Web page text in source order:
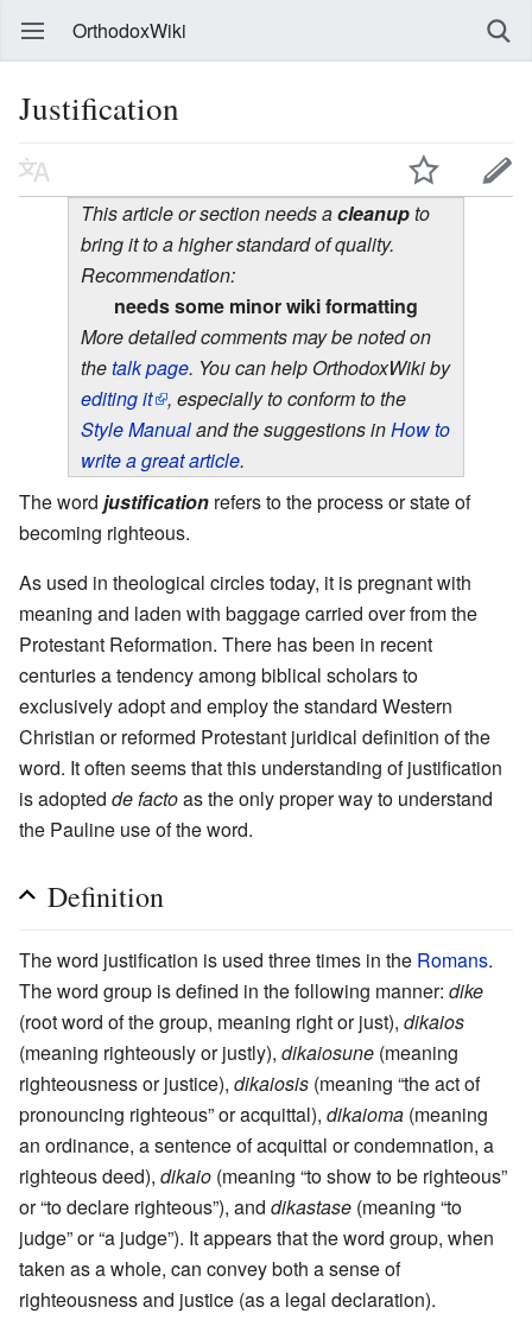
OrthodoxWiki
Justification
This article or section needs acleanupto
bring it to a higher standard of quality.
Recommendation:
needs some minor wiki formatting
More detailed comments may be noted on
thetalk page. You can help OrthodoxWiki by
editing it
, especially to conform to the
Style Manualand the suggestions inHow to
write a great article.
The word justification refers to the process or state of
becoming righteous.
As used in theological circles today, it is pregnant with
meaning and laden with baggage carried over from the
Protestant Reformation. There has been in recent
centuries a tendency among biblical scholars to
exclusively adopt and employ the standard Western
Christian or reformed Protestant juridical definition of the
word. It often seems that this understanding of justification
is adopted de factoas the only proper way to understand
the Pauline use of the word.
Definition
The word justification is used three times in the Romans.
The word group is defined in the following manner: dike
(root word of the group, meaning right or just), dikaios
(meaning righteously or justly), dikaiosune (meaning
righteousness or justice), dikaiosis (meaning “the act of
pronouncing righteous” or acquittal), dikaioma (meaning
an ordinance, a sentence of acquittal or condemnation, a
righteous deed), dikaio (meaning “to show to be righteous”
or “to declare righteous”), and dikastase (meaning “to
judge” or “a judge”). It appears that the word group, when
taken as a whole, can convey both a sense of
righteousness and justice (as a legal declaration).